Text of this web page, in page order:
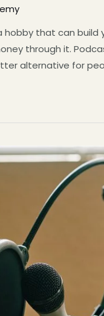
that can
through it.
alternative for